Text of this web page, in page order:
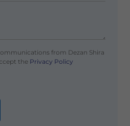
from Dezan Shira
thePrivacy Policy